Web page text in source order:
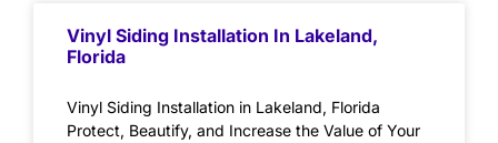
Vinyl Siding Installation In Lakeland,
Florida
Vinyl Siding Installation in Lakeland, Florida
Protect, Beautify, and Increase the Value of Your